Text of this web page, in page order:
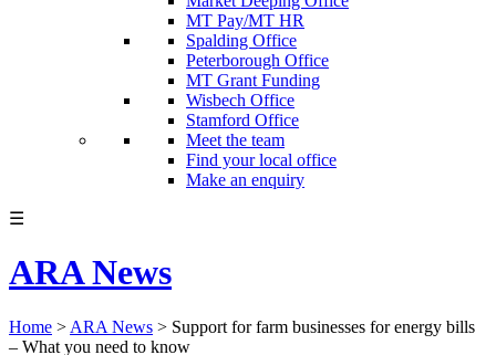
MT Pay/MT HR
Spalding Office
Peterborough Office
MT Grant Funding
Wisbech Office
Stamford Office
Meet the team
Find your local office
Make an enquiry
☰
ARA News
Home > ARA News > Support for farm businesses for energy bills
– What you need to know